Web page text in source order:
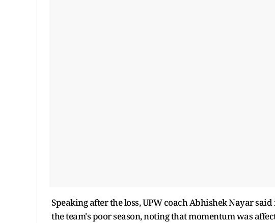
Speaking after the loss, UPW coach Abhishek Nayar
the team's poor season, noting that momentum was